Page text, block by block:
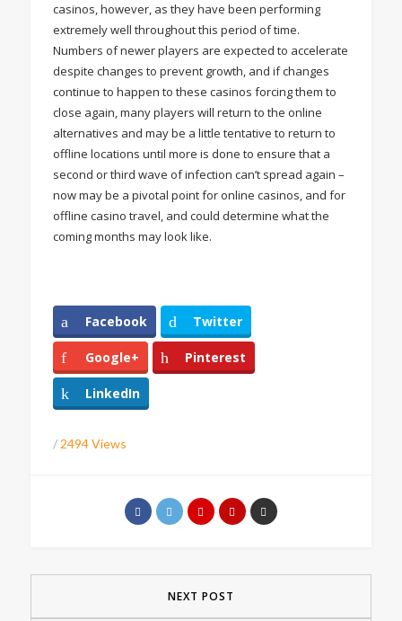
casinos, however, as they have been performing
extremely well throughout this period of time.
Numbers of newer players are expected to accelerate
despite changes to prevent growth, and if changes
continue to happen to these casinos forcing them to
close again, many players will return to the online
alternatives and may be a little tentative to return to
offline locations until more is done to ensure that a
second or third wave of infection can’t spread again –
now may be a pivotal point for online casinos, and for
offline casino travel, and could determine what the
coming months may look like.
Facebook Twitter
Google+ Pinterest
LinkedIn
/ 2494 Views
NEXT POST